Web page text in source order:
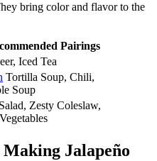
bring color and flavor to the
Pairings
Iced Tea
Tortilla Soup, Chili,
Soup
Zesty Coleslaw,
Jalapeño